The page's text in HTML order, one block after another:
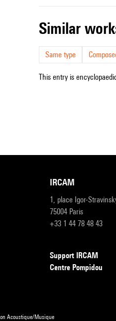
similar
Same type
This entry is
IRCAM
1, place Igor-
75004 Paris
+33 1 44 78 48 43
Support IRCAM
Centre Pompidou
Acoustique/Musique